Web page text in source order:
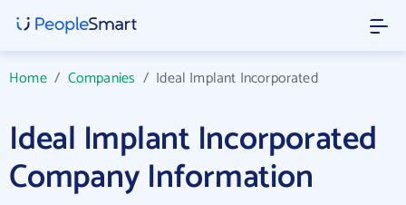
Home/ Companies / Ideal Implant Incorporated
Ideal Implant Incorporated
Company Information